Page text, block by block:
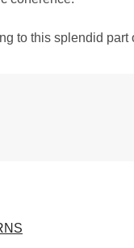
to this splendid